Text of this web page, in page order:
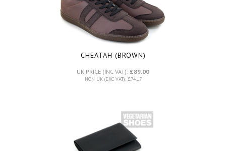
CHEATAH (BROWN)
UK PRICE (INC VAT): £89.00
NON UK (EXC VAT): £74.17